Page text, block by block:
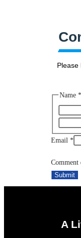
Please
Name *
Email *
Message
Email
Comment
Submit
A